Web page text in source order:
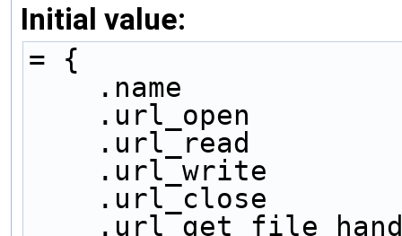
Initial value:
= {
.name
.url_open
.url_read
.url_write
.url_close